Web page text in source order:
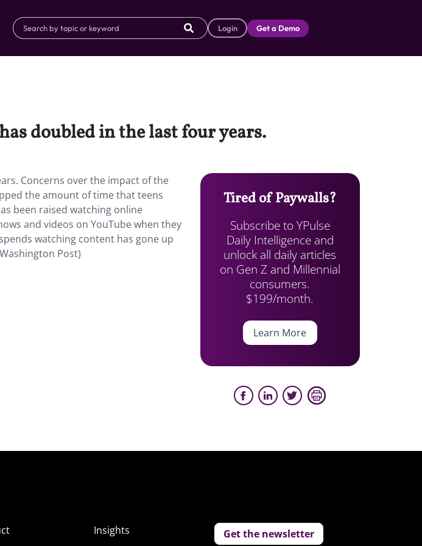
Login Get a Demo
doubled in the last four years.
Concerns over the impact of the
the amount of time that teens
been raised watching online
and videos on YouTube when they
watching content has gone up
Post)
Tired of Paywalls?
Subscribe to YPulse
Daily Intelligence and
unlock all daily articles
on Gen Z and Millennial
consumers.
$199/month.
Learn More
Insights
Get the newsletter